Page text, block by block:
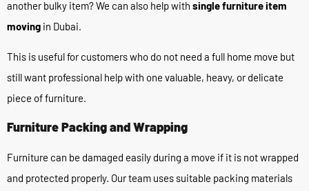
another bulky item? We can also help with single furniture item
moving in Dubai.
This is useful for customers who do not need a full home move but
still want professional help with one valuable, heavy, or delicate
piece of furniture.
Furniture Packing and Wrapping
Furniture can be damaged easily during a move if it is not wrapped
and protected properly. Our team uses suitable packing materials